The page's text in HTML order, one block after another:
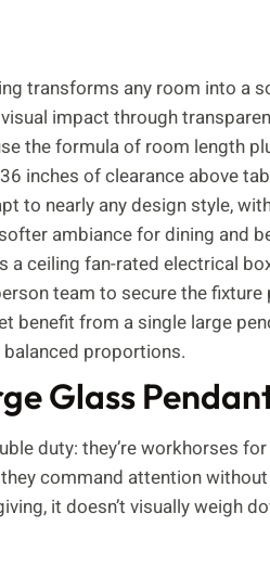
transforms any room into a
impact through
the formula of room length
inches of clearance above
to nearly any design style,
ambiance for dining and
a ceiling fan-rated electrical
team to secure the fixture
benefit from a single large
proportions.
Glass
duty: they’re workhorses
command attention
it doesn’t visually weigh